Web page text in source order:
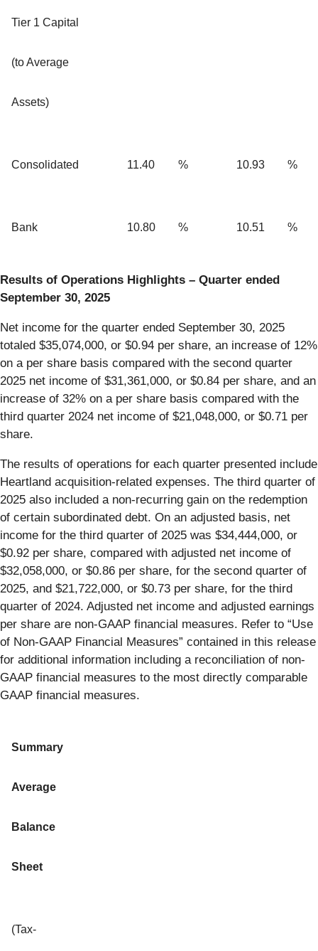
Tier 1 Capital
(to Average
Assets)
Consolidated 11.40 % 10.93 %
Bank 10.80 % 10.51 %
Results of Operations Highlights – Quarter ended
September 30, 2025
Net income for the quarter ended September 30, 2025
totaled $35,074,000, or $0.94 per share, an increase of 12%
on a per share basis compared with the second quarter
2025 net income of $31,361,000, or $0.84 per share, and an
increase of 32% on a per share basis compared with the
third quarter 2024 net income of $21,048,000, or $0.71 per
share.
The results of operations for each quarter presented include
Heartland acquisition-related expenses. The third quarter of
2025 also included a non-recurring gain on the redemption
of certain subordinated debt. On an adjusted basis, net
income for the third quarter of 2025 was $34,444,000, or
$0.92 per share, compared with adjusted net income of
$32,058,000, or $0.86 per share, for the second quarter of
2025, and $21,722,000, or $0.73 per share, for the third
quarter of 2024. Adjusted net income and adjusted earnings
per share are non-GAAP financial measures. Refer to “Use
of Non-GAAP Financial Measures” contained in this release
for additional information including a reconciliation of non-
GAAP financial measures to the most directly comparable
GAAP financial measures.
Summary
Average
Balance
Sheet
(Tax-